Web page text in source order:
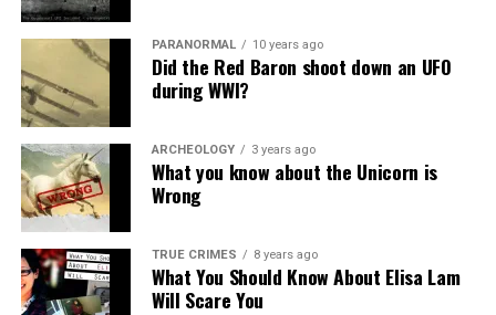
PARANORMAL 10 years ago
Did the Red Baron shoot down an UFO
during WWI?
ARCHEOLOGY 3 years ago
What you know about the Unicorn is
Wrong
TRUE CRIMES 8 years ago
What You Should Know About Elisa Lam
Will Scare You